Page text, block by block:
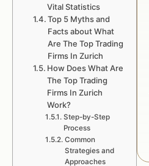
Vital Statistics
Top 5 Myths and
Facts about What
Are The Top Trading
Firms In Zurich
How Does What Are
The Top Trading
Firms In Zurich
Work?
Step-by-Step
Process
Common
Strategies and
Approaches